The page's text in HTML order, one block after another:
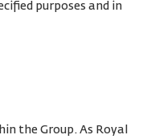
purposes and in
the Group. As Royal